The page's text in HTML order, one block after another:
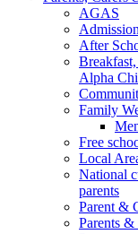
AGAS
After
Alpha
Family
Free
Local
National
parents
Parent &
Parents &